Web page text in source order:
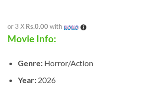
or 3 X Rs.0.00 with
Movie Info:
Genre:Horror/Action
Year:2026